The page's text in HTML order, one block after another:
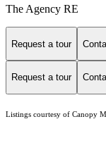
The Agency RE
Request a tour
Request a tour
Listings courtesy of Canopy